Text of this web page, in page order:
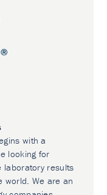
with a
looking for
laboratory results
world. We are an